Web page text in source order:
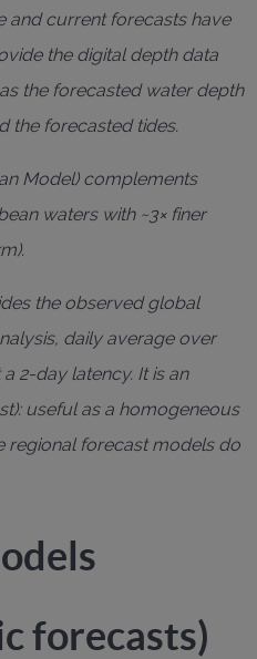
and current forecasts have
the digital depth data
the forecasted water depth
the forecasted tides.
Model) complements
waters with ~3× finer
the observed global
daily average over
2-day latency. It is an
useful as a homogeneous
regional forecast models do
forecasts)